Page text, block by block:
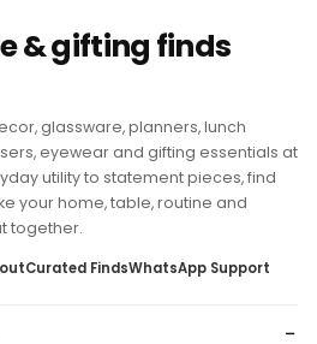
& gifting finds
glassware, planners, lunch
eyewear and gifting essentials at
utility to statement pieces, find
your home, table, routine and
together.
Curated FindsWhatsApp Support